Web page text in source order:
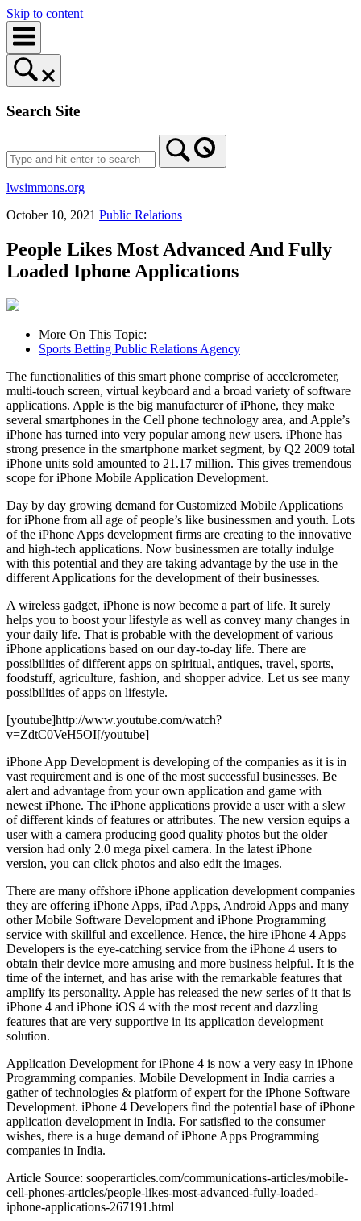
Skip to content
Search Site
lwsimmons.org
October 10, 2021 Public Relations
People Likes Most Advanced And Fully
Loaded Iphone Applications
More On This Topic:
Sports Betting Public Relations Agency
The functionalities of this smart phone comprise of accelerometer,
multi-touch screen, virtual keyboard and a broad variety of software
applications. Apple is the big manufacturer of iPhone, they make
several smartphones in the Cell phone technology area, and Apple’s
iPhone has turned into very popular among new users. iPhone has
strong presence in the smartphone market segment, by Q2 2009 total
iPhone units sold amounted to 21.17 million. This gives tremendous
scope for iPhone Mobile Application Development.
Day by day growing demand for Customized Mobile Applications
for iPhone from all age of people’s like businessmen and youth. Lots
of the iPhone Apps development firms are creating to the innovative
and high-tech applications. Now businessmen are totally indulge
with this potential and they are taking advantage by the use in the
different Applications for the development of their businesses.
A wireless gadget, iPhone is now become a part of life. It surely
helps you to boost your lifestyle as well as convey many changes in
your daily life. That is probable with the development of various
iPhone applications based on our day-to-day life. There are
possibilities of different apps on spiritual, antiques, travel, sports,
foodstuff, agriculture, fashion, and shopper advice. Let us see many
possibilities of apps on lifestyle.
[youtube]http://www.youtube.com/watch?
v=ZdtC0VeH5OI[/youtube]
iPhone App Development is developing of the companies as it is in
vast requirement and is one of the most successful businesses. Be
alert and advantage from your own application and game with
newest iPhone. The iPhone applications provide a user with a slew
of different kinds of features or attributes. The new version equips a
user with a camera producing good quality photos but the older
version had only 2.0 mega pixel camera. In the latest iPhone
version, you can click photos and also edit the images.
There are many offshore iPhone application development companies
they are offering iPhone Apps, iPad Apps, Android Apps and many
other Mobile Software Development and iPhone Programming
service with skillful and excellence. Hence, the hire iPhone 4 Apps
Developers is the eye-catching service from the iPhone 4 users to
obtain their device more amusing and more business helpful. It is the
time of the internet, and has arise with the remarkable features that
amplify its personality. Apple has released the new series of it that is
iPhone 4 and iPhone iOS 4 with the most recent and dazzling
features that are very supportive in its application development
solution.
Application Development for iPhone 4 is now a very easy in iPhone
Programming companies. Mobile Development in India carries a
gather of technologies & platform of expert for the iPhone Software
Development. iPhone 4 Developers find the potential base of iPhone
application development in India. For satisfied to the consumer
wishes, there is a huge demand of iPhone Apps Programming
companies in India.
Article Source: sooperarticles.com/communications-articles/mobile-
cell-phones-articles/people-likes-most-advanced-fully-loaded-
iphone-applications-267191.html